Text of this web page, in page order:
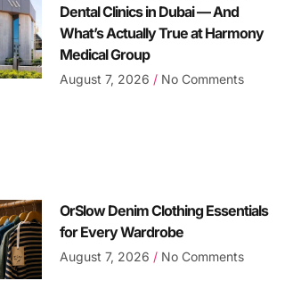
Dental Clinics in Dubai — And
What’s Actually True at Harmony
Medical Group
August 7, 2026 No Comments
OrSlow Denim Clothing Essentials
for Every Wardrobe
August 7, 2026 No Comments